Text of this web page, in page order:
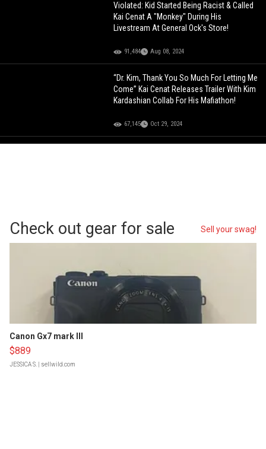
Violated: Kid Started Being Racist & Called
Kai Cenat A "Monkey" During His
Livestream At General Ock's Store!
91,484 Aug 08, 2024
“Dr. Kim, Thank You So Much For Letting Me
Come” Kai Cenat Releases Trailer With Kim
Kardashian Collab For His Mafiathon!
67,145 Oct 29, 2024
Check out gear for sale Sell your swag!
Canon Gx7 mark III
$889
JESSICA S. | sellwild.com